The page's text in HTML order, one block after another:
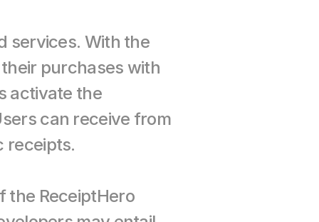
services. With the
purchases with
activate the
can receive from
receipts.
the ReceiptHero